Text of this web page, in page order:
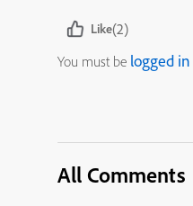
Like(2)
You must be logged in
All Comments